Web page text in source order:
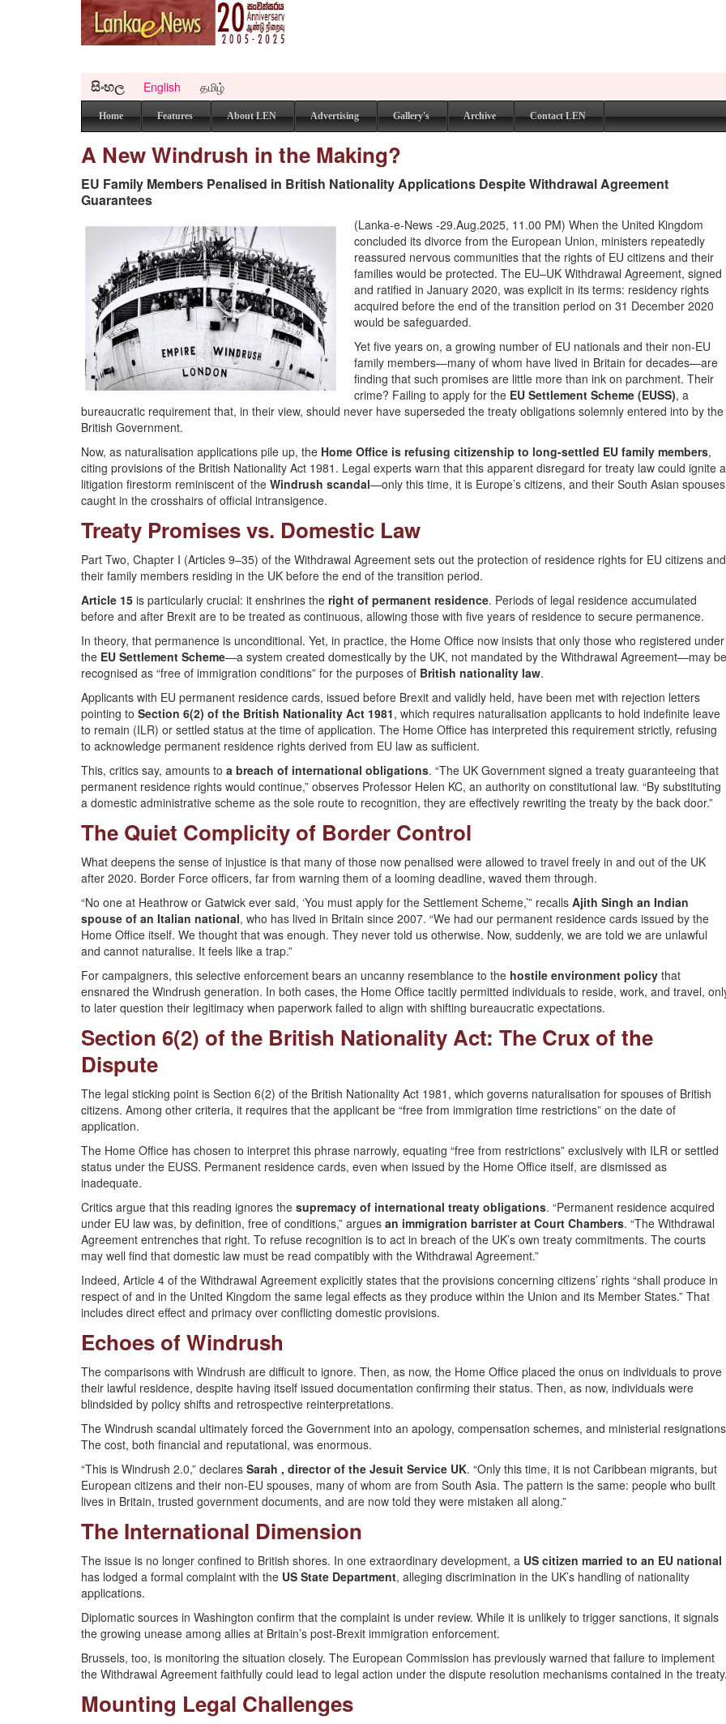
සිංහල English தமிழ்
Home Features About LEN Advertising Gallery's Archive Contact LEN
A New Windrush in the Making?
EU Family Members Penalised in British Nationality Applications Despite Withdrawal Agreement
Guarantees
(Lanka-e-News -29.Aug.2025, 11.00 PM) When the United Kingdom
concluded its divorce from the European Union, ministers repeatedly
reassured nervous communities that the rights of EU citizens and their
families would be protected. The EU–UK Withdrawal Agreement, signed
and ratified in January 2020, was explicit in its terms: residency rights
acquired before the end of the transition period on 31 December 2020
would be safeguarded.
Yet five years on, a growing number of EU nationals and their non-EU
family members—many of whom have lived in Britain for decades—are
finding that such promises are little more than ink on parchment. Their
crime? Failing to apply for the EU Settlement Scheme (EUSS), a
bureaucratic requirement that, in their view, should never have superseded the treaty obligations solemnly entered into by the
British Government.
Now, as naturalisation applications pile up, the Home Office is refusing citizenship to long-settled EU family members,
citing provisions of the British Nationality Act 1981. Legal experts warn that this apparent disregard for treaty law could ignite a
litigation firestorm reminiscent of the Windrush scandal—only this time, it is Europe’s citizens, and their South Asian
caught in the crosshairs of official intransigence.
Treaty Promises vs. Domestic Law
Part Two, Chapter I (Articles 9–35) of the Withdrawal Agreement sets out the protection of residence rights for EU citizens and
their family members residing in the UK before the end of the transition period.
Article 15 is particularly crucial: it enshrines the right of permanent residence. Periods of legal residence accumulated
before and after Brexit are to be treated as continuous, allowing those with five years of residence to secure permanence.
In theory, that permanence is unconditional. Yet, in practice, the Home Office now insists that only those who registered under
the EU Settlement Scheme—a system created domestically by the UK, not mandated by the Withdrawal Agreement—may be
recognised as “free of immigration conditions” for the purposes of British nationality law.
Applicants with EU permanent residence cards, issued before Brexit and validly held, have been met with rejection letters
pointing to Section 6(2) of the British Nationality Act 1981, which requires naturalisation applicants to hold indefinite leave
to remain (ILR) or settled status at the time of application. The Home Office has interpreted this requirement strictly, refusing
to acknowledge permanent residence rights derived from EU law as sufficient.
This, critics say, amounts to a breach of international obligations. “The UK Government signed a treaty guaranteeing that
permanent residence rights would continue,” observes Professor Helen KC, an authority on constitutional law. “By substituting
a domestic administrative scheme as the sole route to recognition, they are effectively rewriting the treaty by the back door.”
The Quiet Complicity of Border Control
What deepens the sense of injustice is that many of those now penalised were allowed to travel freely in and out of the UK
after 2020. Border Force officers, far from warning them of a looming deadline, waved them through.
“No one at Heathrow or Gatwick ever said, ‘You must apply for the Settlement Scheme,’” recalls Ajith Singh an Indian
spouse of an Italian national, who has lived in Britain since 2007. “We had our permanent residence cards issued by the
Home Office itself. We thought that was enough. They never told us otherwise. Now, suddenly, we are told we are unlawful
and cannot naturalise. It feels like a trap.”
For campaigners, this selective enforcement bears an uncanny resemblance to the hostile environment policy that
ensnared the Windrush generation. In both cases, the Home Office tacitly permitted individuals to reside, work, and travel,
to later question their legitimacy when paperwork failed to align with shifting bureaucratic expectations.
Section 6(2) of the British Nationality Act: The Crux of the
Dispute
The legal sticking point is Section 6(2) of the British Nationality Act 1981, which governs naturalisation for spouses of British
citizens. Among other criteria, it requires that the applicant be “free from immigration time restrictions” on the date of
application.
The Home Office has chosen to interpret this phrase narrowly, equating “free from restrictions” exclusively with ILR or settled
status under the EUSS. Permanent residence cards, even when issued by the Home Office itself, are dismissed as
inadequate.
Critics argue that this reading ignores the supremacy of international treaty obligations. “Permanent residence acquired
under EU law was, by definition, free of conditions,” argues an immigration barrister at Court Chambers. “The Withdrawal
Agreement entrenches that right. To refuse recognition is to act in breach of the UK’s own treaty commitments. The courts
may well find that domestic law must be read compatibly with the Withdrawal Agreement.”
Indeed, Article 4 of the Withdrawal Agreement explicitly states that the provisions concerning citizens’ rights “shall produce in
respect of and in the United Kingdom the same legal effects as they produce within the Union and its Member States.” That
includes direct effect and primacy over conflicting domestic provisions.
Echoes of Windrush
The comparisons with Windrush are difficult to ignore. Then, as now, the Home Office placed the onus on individuals to prove
their lawful residence, despite having itself issued documentation confirming their status. Then, as now, individuals were
blindsided by policy shifts and retrospective reinterpretations.
The Windrush scandal ultimately forced the Government into an apology, compensation schemes, and ministerial
The cost, both financial and reputational, was enormous.
“This is Windrush 2.0,” declares Sarah , director of the Jesuit Service UK. “Only this time, it is not Caribbean migrants, but
European citizens and their non-EU spouses, many of whom are from South Asia. The pattern is the same: people who built
lives in Britain, trusted government documents, and are now told they were mistaken all along.”
The International Dimension
The issue is no longer confined to British shores. In one extraordinary development, a US citizen married to an EU national
has lodged a formal complaint with the US State Department, alleging discrimination in the UK’s handling of nationality
applications.
Diplomatic sources in Washington confirm that the complaint is under review. While it is unlikely to trigger sanctions, it signals
the growing unease among allies at Britain’s post-Brexit immigration enforcement.
Brussels, too, is monitoring the situation closely. The European Commission has previously warned that failure to implement
the Withdrawal Agreement faithfully could lead to legal action under the dispute resolution mechanisms contained in the
Mounting Legal Challenges